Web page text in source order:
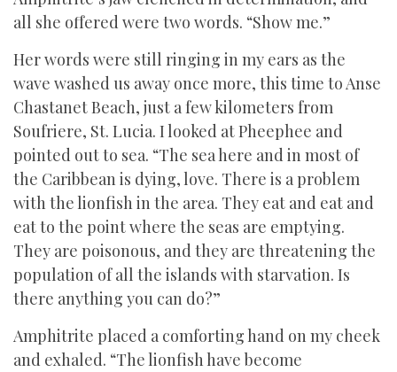
all she offered were two words. “Show me.”
Her words were still ringing in my ears as the
wave washed us away once more, this time to Anse
Chastanet Beach, just a few kilometers from
Soufriere, St. Lucia. I looked at Pheephee and
pointed out to sea. “The sea here and in most of
the Caribbean is dying, love. There is a problem
with the lionfish in the area. They eat and eat and
eat to the point where the seas are emptying.
They are poisonous, and they are threatening the
population of all the islands with starvation. Is
there anything you can do?”
Amphitrite placed a comforting hand on my cheek
and exhaled. “The lionfish have become